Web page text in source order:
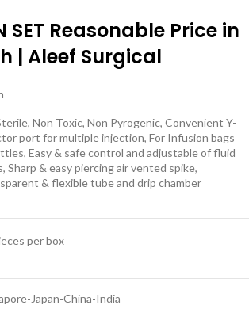
SET Reasonable Price in
| Aleef Surgical
Non Toxic, Non Pyrogenic, Convenient Y-
port for multiple injection, For Infusion bags
Easy & safe control and adjustable of fluid
Sharp & easy piercing air vented spike,
& flexible tube and drip chamber
per box
Japan-China-India